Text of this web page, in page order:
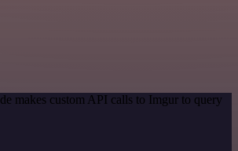
makes custom API calls to Imgur to query